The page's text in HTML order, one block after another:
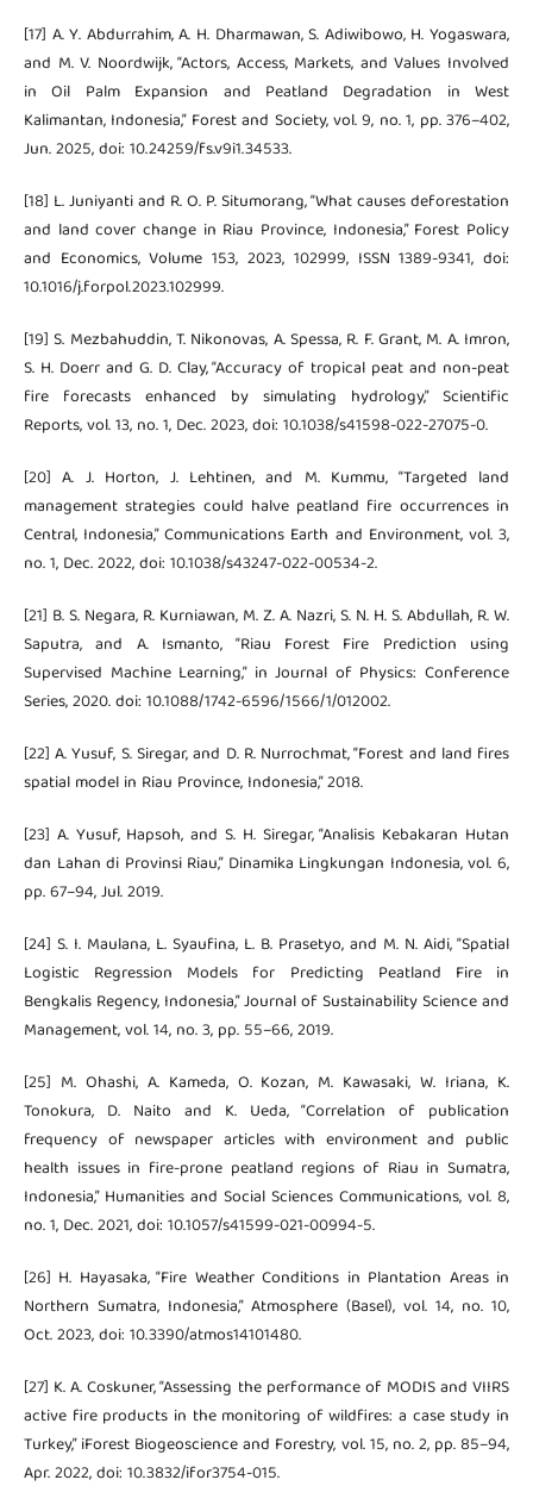
[17] A. Y. Abdurrahim, A. H. Dharmawan, S. Adiwibowo, H. Yogaswara,
and M. V. Noordwijk, “Actors, Access, Markets, and Values Involved
in Oil Palm Expansion and Peatland Degradation in West
Kalimantan, Indonesia,” Forest and Society, vol. 9, no. 1, pp. 376–402,
Jun. 2025, doi: 10.24259/fs.v9i1.34533.
[18] L. Juniyanti and R. O. P. Situmorang, “What causes deforestation
and land cover change in Riau Province, Indonesia,” Forest Policy
and Economics, Volume 153, 2023, 102999, ISSN 1389-9341, doi:
10.1016/j.forpol.2023.102999.
[19] S. Mezbahuddin, T. Nikonovas, A. Spessa, R. F. Grant, M. A. Imron,
S. H. Doerr and G. D. Clay, “Accuracy of tropical peat and non-peat
fire forecasts enhanced by simulating hydrology,” Scientific
Reports, vol. 13, no. 1, Dec. 2023, doi: 10.1038/s41598-022-27075-0.
[20] A. J. Horton, J. Lehtinen, and M. Kummu, “Targeted land
management strategies could halve peatland fire occurrences in
Central, Indonesia,” Communications Earth and Environment, vol. 3,
no. 1, Dec. 2022, doi: 10.1038/s43247-022-00534-2.
[21] B. S. Negara, R. Kurniawan, M. Z. A. Nazri, S. N. H. S. Abdullah, R. W.
Saputra, and A. Ismanto, “Riau Forest Fire Prediction using
Supervised Machine Learning,” in Journal of Physics: Conference
Series, 2020. doi: 10.1088/1742-6596/1566/1/012002.
[22] A. Yusuf, S. Siregar, and D. R. Nurrochmat, “Forest and land fires
spatial model in Riau Province, Indonesia,” 2018.
[23] A. Yusuf, Hapsoh, and S. H. Siregar, “Analisis Kebakaran Hutan
dan Lahan di Provinsi Riau,” Dinamika Lingkungan Indonesia, vol. 6,
pp. 67–94, Jul. 2019.
[24] S. I. Maulana, L. Syaufina, L. B. Prasetyo, and M. N. Aidi, “Spatial
Logistic Regression Models for Predicting Peatland Fire in
Bengkalis Regency, Indonesia,” Journal of Sustainability Science and
Management, vol. 14, no. 3, pp. 55–66, 2019.
[25] M. Ohashi, A. Kameda, O. Kozan, M. Kawasaki, W. Iriana, K.
Tonokura, D. Naito and K. Ueda, “Correlation of publication
frequency of newspaper articles with environment and public
health issues in fire-prone peatland regions of Riau in Sumatra,
Indonesia,” Humanities and Social Sciences Communications, vol. 8,
no. 1, Dec. 2021, doi: 10.1057/s41599-021-00994-5.
[26] H. Hayasaka, “Fire Weather Conditions in Plantation Areas in
Northern Sumatra, Indonesia,” Atmosphere (Basel), vol. 14, no. 10,
Oct. 2023, doi: 10.3390/atmos14101480.
[27] K. A. Coskuner, “Assessing the performance of MODIS and VIIRS
active fire products in the monitoring of wildfires: a case study in
Turkey,” iForest Biogeoscience and Forestry, vol. 15, no. 2, pp. 85–94,
Apr. 2022, doi: 10.3832/ifor3754-015.